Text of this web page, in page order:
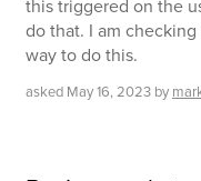
this triggered on the
do that. I am
way to do this.
asked May 16, 2023 by